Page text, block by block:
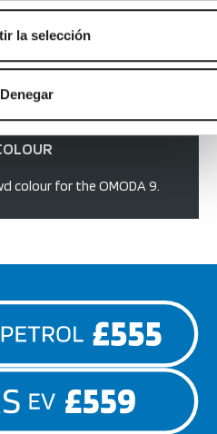
la selección
Denegar
colour for the OMODA 9.